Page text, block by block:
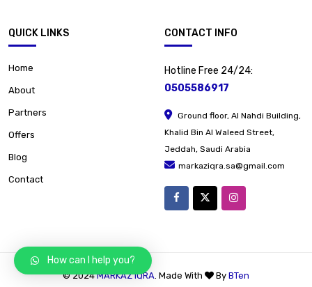
QUICK LINKS
Home
About
Partners
Offers
Blog
Contact
CONTACT INFO
Hotline Free 24/24:
0505586917
Ground floor, Al Nahdi Building,
Khalid Bin Al Waleed Street,
Jeddah, Saudi Arabia
markaziqra.sa@gmail.com
© 2024MARKAZ IQRA. Made With By BTen
How can I help you?